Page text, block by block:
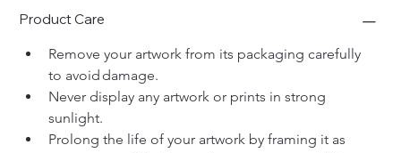
Product Care
Remove your artwork from its packaging carefully
to avoid damage.
Never display any artwork or prints in strong
sunlight.
Prolong the life of your artwork by framing it as